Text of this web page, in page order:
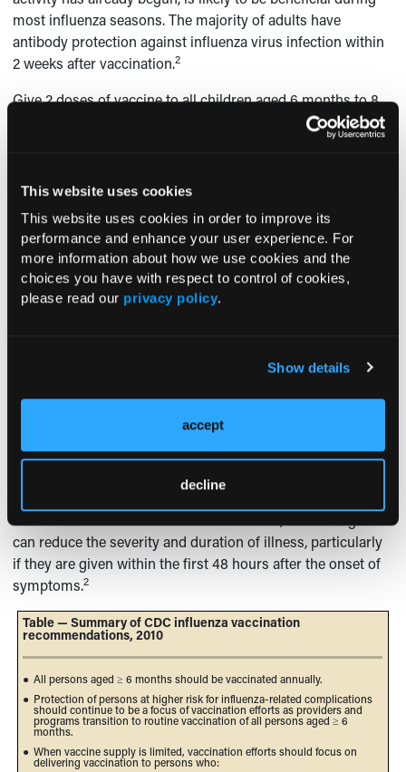
This website uses cookies
This website uses cookies in order to improve its
performance and enhance your user experience. For
more information about how we use cookies and the
choices you have with respect to control of cookies,
please read our privacy policy.
Show details
accept
decline
most influenza seasons. The majority of adults have
antibody protection against influenza virus infection within
2 weeks after vaccination.2
Give 2 doses of vaccine to all children aged 6 months to 8
years who are receiving seasonal influenza vaccine for the
first time or whose vaccine history is unknown. Children in
vaccine during the 2009 to 2010 season should receive 2
addition, children aged 6 months to 8 years who did not
receive at least 1 dose of an influenza A (H1N1) 2009
monovalent vaccine should receive 2 doses of a 2010 to
2011 seasonal influenza vaccine, regardless of previous
administered at least 4 weeks after the initial dose.
ANTIVIRAL AGENTS
Although antiviral agents should not be used as a
substitute for influenza vaccination, these drugs can be a
useful adjunct. Antiviral medications can be used for
can reduce the severity and duration of illness, particularly
if they are given within the first 48 hours after the onset of
symptoms.2
Table — Summary of CDC influenza vaccination
recommendations, 2010
● All persons aged ≥ 6 months should be vaccinated annually.
● Protection of persons at higher risk for influenza-related complications
should continue to be a focus of vaccination efforts as providers and
programs transition to routine vaccination of all persons aged ≥ 6
months.
● When vaccine supply is limited, vaccination efforts should focus on
delivering vaccination to persons who: